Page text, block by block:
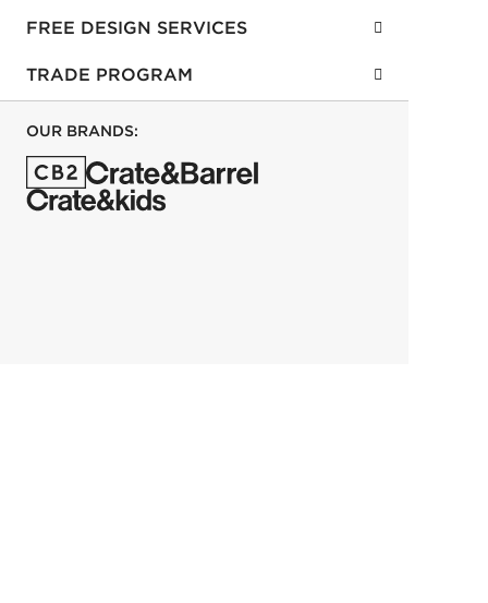
FREE DESIGN SERVICES
TRADE PROGRAM
OUR BRANDS: